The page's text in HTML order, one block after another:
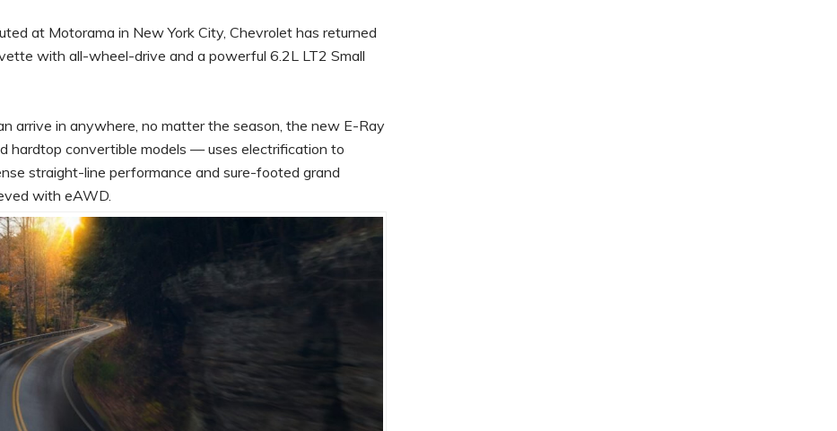
at Motorama in New York City, Chevrolet has returned
with all-wheel-drive and a powerful 6.2L LT2 Small
arrive in anywhere, no matter the season, the new E-Ray
hardtop convertible models — uses electrification to
straight-line performance and sure-footed grand
with eAWD.